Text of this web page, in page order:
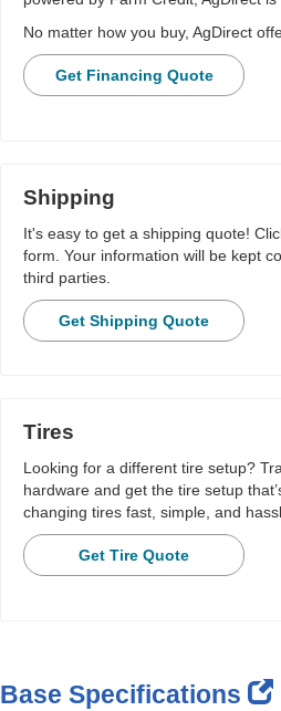
No matter how you buy, AgDirect
Get Financing Quote
Shipping
It's easy to get a shipping quote!
form. Your information will be kept
third parties.
Get Shipping Quote
Tires
Looking for a different tire setup?
hardware and get the tire setup
changing tires fast, simple, and
Get Tire Quote
Base Specifications